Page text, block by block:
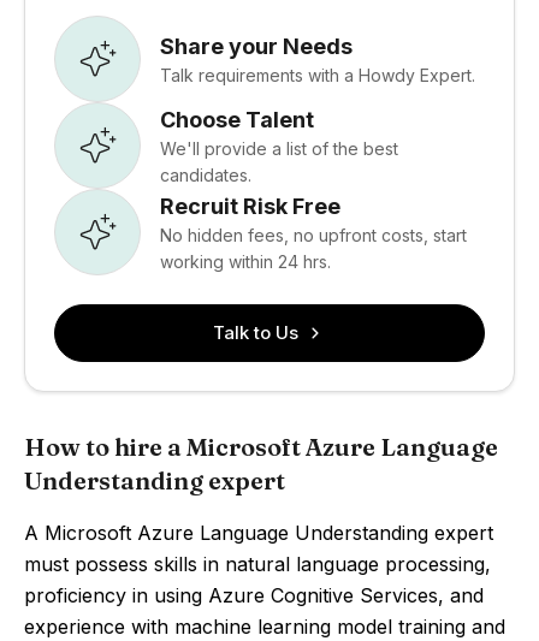
Share your Needs
Talk requirements with a Howdy Expert.
Choose Talent
We'll provide a list of the best
candidates.
Recruit Risk Free
No hidden fees, no upfront costs, start
working within 24 hrs.
Talk to Us
How to hire a Microsoft Azure Language
Understanding expert
A Microsoft Azure Language Understanding expert
must possess skills in natural language processing,
proficiency in using Azure Cognitive Services, and
experience with machine learning model training and